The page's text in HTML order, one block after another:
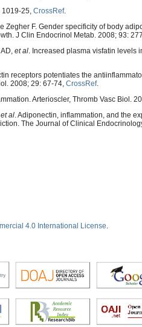
25, CrossRef.
F. Gender specificity of body
J Clin Endocrinol Metab. 2008; 93:
et al . Increased plasma visfatin levels
receptors potentiates the
2008; 29: 67-74, CrossRef.
Arterioscler, Thromb Vasc Biol.
et al . Adiponectin, inflammation, and the
The Journal of Clinical
4.0 International License